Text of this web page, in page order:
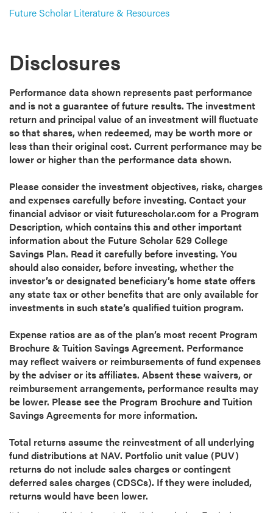
Future Scholar Literature & Resources
Disclosures
Performance data shown represents past performance
and is not a guarantee of future results. The investment
return and principal value of an investment will fluctuate
so that shares, when redeemed, may be worth more or
less than their original cost. Current performance may be
lower or higher than the performance data shown.
Please consider the investment objectives, risks, charges
and expenses carefully before investing. Contact your
financial advisor or visit futurescholar.com for a Program
Description, which contains this and other important
information about the Future Scholar 529 College
Savings Plan. Read it carefully before investing. You
should also consider, before investing, whether the
investor’s or designated beneficiary’s home state offers
any state tax or other benefits that are only available for
investments in such state’s qualified tuition program.
Expense ratios are as of the plan’s most recent Program
Brochure & Tuition Savings Agreement. Performance
may reflect waivers or reimbursements of fund expenses
by the adviser or its affiliates. Absent these waivers, or
reimbursement arrangements, performance results may
be lower. Please see the Program Brochure and Tuition
Savings Agreements for more information.
Total returns assume the reinvestment of all underlying
fund distributions at NAV. Portfolio unit value (PUV)
returns do not include sales charges or contingent
deferred sales charges (CDSCs). If they were included,
returns would have been lower.